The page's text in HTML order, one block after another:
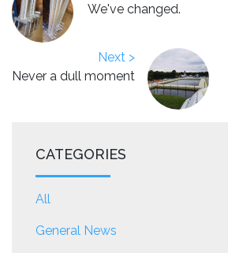
We've changed.
Next >
Never a dull moment
CATEGORIES
All
General News